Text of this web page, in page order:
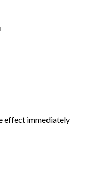
effect immediately